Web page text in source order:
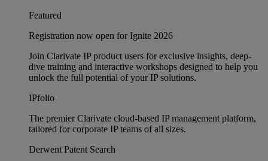
Featured
Registration now open for Ignite 2026
Join Clarivate IP product users for exclusive insights, deep-
dive training and interactive workshops designed to help you
unlock the full potential of your IP solutions.
IPfolio
The premier Clarivate cloud-based IP management platform,
tailored for corporate IP teams of all sizes.
Derwent Patent Search